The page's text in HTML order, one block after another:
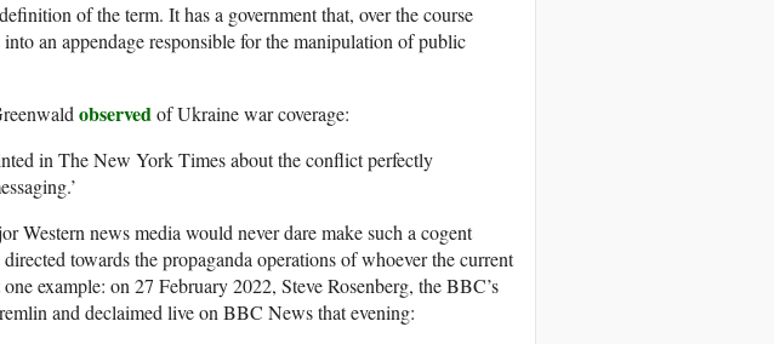
of the term. It has a government that, over the course
an appendage responsible for the manipulation of public
observedof Ukraine war coverage:
in The New York Times about the conflict perfectly
Western news media would never dare make such a cogent
towards the propaganda operations of whoever the current
example: on 27 February 2022, Steve Rosenberg, the BBC’s
and declaimed live on BBC News that evening: